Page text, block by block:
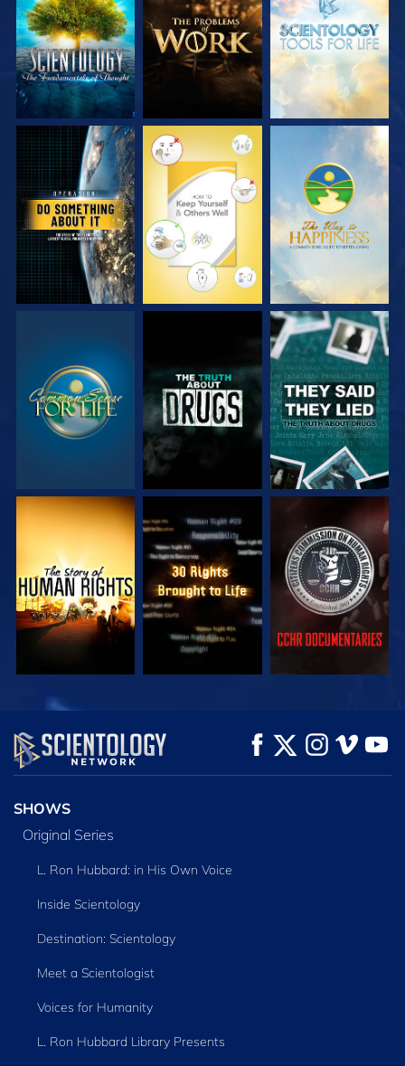
SERIES
SERIES
SERIES
WATCH WATCH WATCH
WATCH WATCH WATCH
WATCH WATCH WATCH
WATCH
EXPLORE THE
SERIES
SHOWS
Original Series
L. Ron Hubbard: in His Own Voice
Inside Scientology
Destination: Scientology
Meet a Scientologist
Voices for Humanity
L. Ron Hubbard Library Presents